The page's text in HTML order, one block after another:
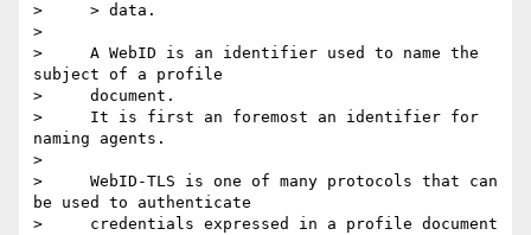
>     > data.
>
>     A WebID is an identifier used to name the
subject of a profile
>     document.
>     It is first an foremost an identifier for
naming agents.
>
>     WebID-TLS is one of many protocols that can
be used to authenticate
>     credentials expressed in a profile document